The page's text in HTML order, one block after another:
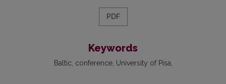
PDF
Keywords
Baltic conference University of Pisa